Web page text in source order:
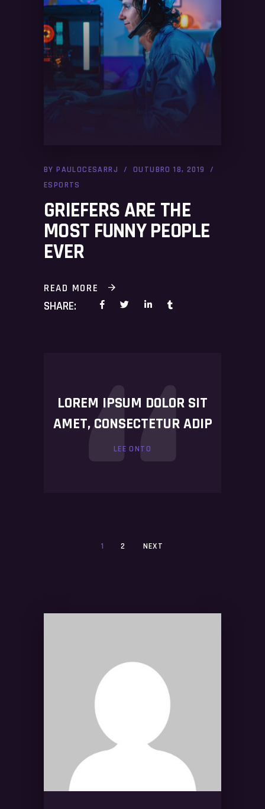
BYPAULOCESARRJ
OUTUBRO 18, 2019
ESPORTS
GRIEFERS ARE THE
MOST FUNNY PEOPLE
EVER
READ MORE
SHARE:
LOREM IPSUM DOLOR SIT
AMET, CONSECTETUR ADIP
LEE ONTO
1 2 NEXT